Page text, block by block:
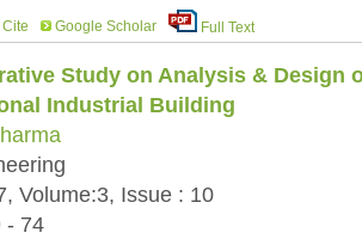
Cite Google Scholar Full Text
Study on Analysis & Design
Industrial Building
Volume:3, Issue : 10
- 74